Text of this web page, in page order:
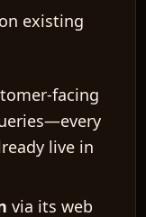
existing
facing
live in
via its web